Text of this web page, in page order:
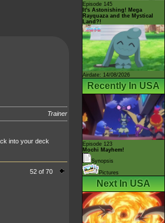
Trainer
into your deck
52 of 70
Episode 145
It's Astonishing! Mega
Rayquaza and the Mystical
Land?!
Airdate: 14/08/2026
Recently In USA
Episode 123
Mochi Mayhem!
Synopsis
Pictures
Next In USA